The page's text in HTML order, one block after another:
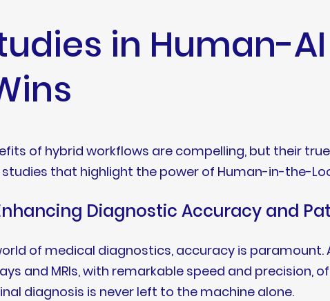
in Human-
of hybrid workflows are compelling, but their
studies that highlight the power of Human-in-the-
Diagnostic Accuracy and
of medical diagnostics, accuracy is
and MRIs, with remarkable speed and
diagnosis is never left to the machine alone.